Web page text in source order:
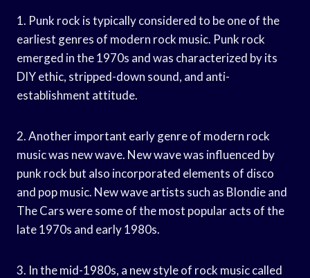
1. Punk rock is typically considered to be one of the
earliest genres of modern rock music. Punk rock
emerged in the 1970s and was characterized by its
DIY ethic, stripped-down sound, and anti-
establishment attitude.
2. Another important early genre of modern rock
music was new wave. New wave was influenced by
punk rock but also incorporated elements of disco
and pop music. New wave artists such as Blondie and
The Cars were some of the most popular acts of the
late 1970s and early 1980s.
3. In the mid-1980s, a new style of rock music called